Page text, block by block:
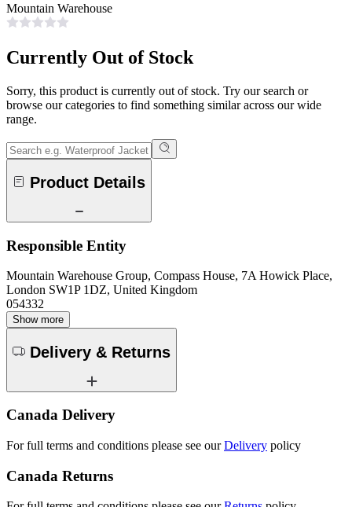
Mountain Warehouse
Currently Out of Stock
Sorry, this product is currently out of stock. Try our search or
browse our categories to find something similar across our wide
range.
Product Details
Responsible Entity
Mountain Warehouse Group, Compass House, 7A Howick Place,
London SW1P 1DZ, United Kingdom
054332
Show more
Delivery & Returns
Canada Delivery
For full terms and conditions please see ourDelivery policy
Canada Returns